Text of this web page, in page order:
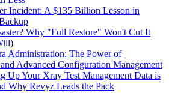
Incident: A $135 Billion Lesson in
Why "Full Restore" Won't Cut It
Administration: The Power of
Advanced Configuration Management
Up Your Xray Test Management Data is
Why Revyz Leads the Pack